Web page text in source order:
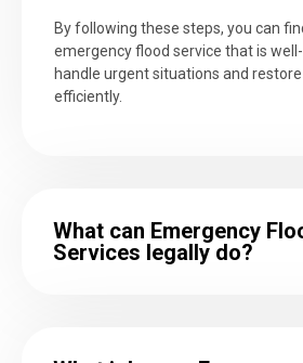
By following these steps, you can
emergency flood service that is
handle urgent situations and
efficiently.
What can Emergency
Services legally do?